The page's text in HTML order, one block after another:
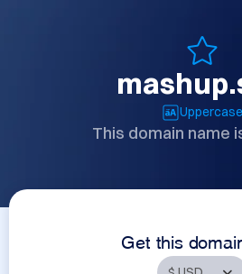
Uppercase
This domain name
Get this